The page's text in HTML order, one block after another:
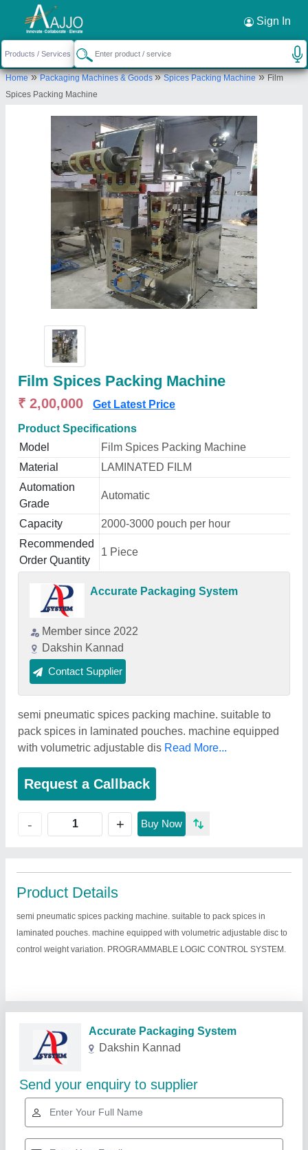
Sign In
Home»Packaging Machines & Goods»Spices Packing Machine»Film
Spices Packing Machine
Film Spices Packing Machine
₹ 2,00,000 Get Latest Price
Product Specifications
Model
Film Spices Packing Machine
Material
LAMINATED FILM
Automation
Grade
Automatic
Capacity
2000-3000 pouch per hour
Recommended
Order Quantity
1 Piece
Accurate Packaging System
Member since 2022
Dakshin Kannad
Contact Supplier
semi pneumatic spices packing machine. suitable to
pack spices in laminated pouches. machine equipped
with volumetric adjustable dis Read More...
Request a Callback
- + Buy Now
Product Details
semi pneumatic spices packing machine. suitable to pack spices in
laminated pouches. machine equipped with volumetric adjustable disc to
control weight variation. PROGRAMMABLE LOGIC CONTROL SYSTEM.
Related Products
Diamond
Request a Callback ×
Accurate Packaging System
Dakshin Kannad
Send your enquiry to supplier